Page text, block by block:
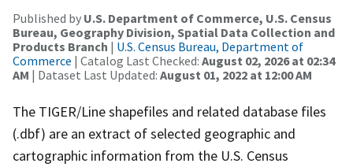
Published by U.S. Department of Commerce, U.S. Census
Bureau, Geography Division, Spatial Data Collection and
Products Branch | U.S. Census Bureau, Department of
Commerce | Catalog Last Checked: August 02, 2026 at 02:34
AM | Dataset Last Updated: August 01, 2022 at 12:00 AM
The TIGER/Line shapefiles and related database files
(.dbf) are an extract of selected geographic and
cartographic information from the U.S. Census